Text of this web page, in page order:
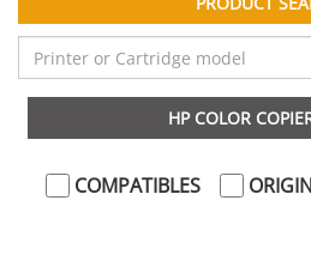
HP COLOR
COMPATIBLES